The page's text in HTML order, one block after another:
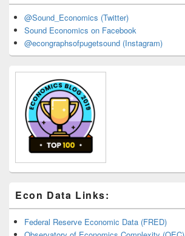
@Sound_Economics (Twitter)
Sound Economics on Facebook
@econgraphsofpugetsound (Instagram)
Econ Data Links:
Federal Reserve Economic Data (FRED)